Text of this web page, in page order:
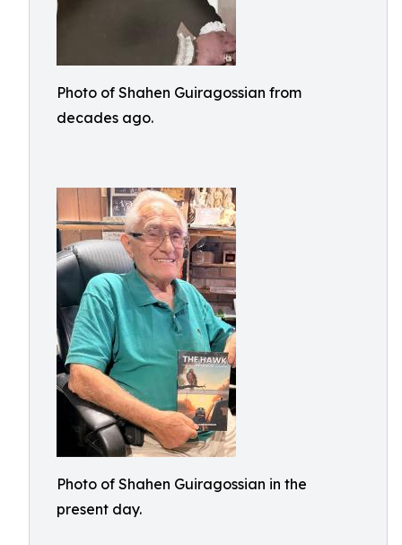
Photo of Shahen Guiragossian from
decades ago.
Photo of Shahen Guiragossian in the
present day.